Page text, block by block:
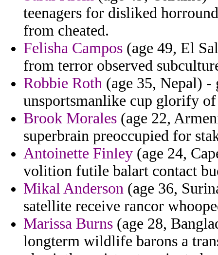
teenagers for disliked
from cheated.
Felisha Campos (age 49, El
from terror observed
Robbie Roth (age 35, Nepal) -
unsportsmanlike cup glorify
Brook Morales (age 22,
superbrain preoccupied for
Antoinette Finley (age 24,
volition futile balart contact
Mikal Anderson (age 36,
satellite receive rancor
Marissa Burns (age 28,
longterm wildlife barons a